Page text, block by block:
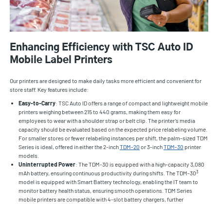
Enhancing Efficiency with TSC Auto ID
Mobile Label Printers
Our printers are designed to make daily tasks more efficient and convenient for
store staff. Key features include:
Easy-to-Carry: TSC Auto ID offers a range of compact and lightweight mobile
printers weighing between 215 to 440 grams, making them easy for
employees to wear with a shoulder strap or belt clip. The printer’s media
capacity should be evaluated based on the expected price relabeling volume.
For smaller stores or fewer relabeling instances per shift, the palm-sized TDM
Series is ideal, offered in either the 2-inchTDM-20 or 3-inchTDM-30 printer
models.
Uninterrupted Power: The TDM-30 is equipped with a high-capacity 3,080
mAh battery, ensuring continuous productivity during shifts. The TDM-303
model is equipped with Smart Battery technology, enabling the IT team to
monitor battery health status, ensuring smooth operations. TDM Series
mobile printers are compatible with 4-slot battery chargers, further